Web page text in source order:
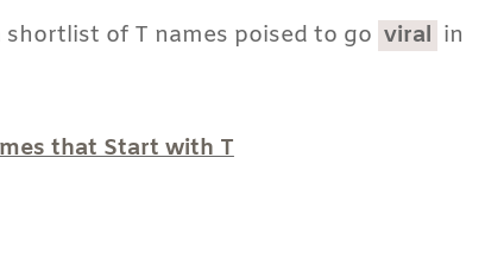
shortlist of T names poised to go viral in
that Start with T